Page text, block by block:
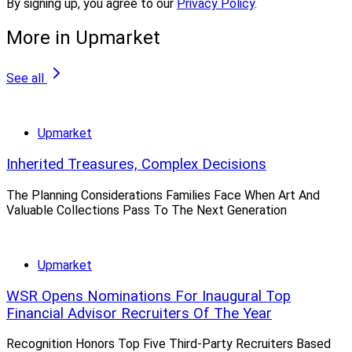
Welsh predicted.
look to their call center advisors, such as Merrill Lynch
But he said: “They need to invest in next-generation
thousands of advisors who will be retiring over the next
Other Trends
wirehouses “continue to tweak payouts and
By signing up, you agree to our Privacy Policy.
More in Upmarket
See all
Upmarket
Inherited Treasures, Complex Decisions
The Planning Considerations Families Face When Art And
Valuable Collections Pass To The Next Generation
Upmarket
WSR Opens Nominations For Inaugural Top
Financial Advisor Recruiters Of The Year
Recognition Honors Top Five Third-Party Recruiters Based